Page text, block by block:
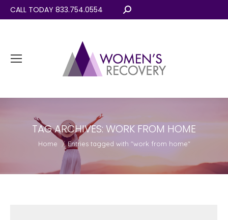
CALL TODAY 833.754.0554 Search:
TAG ARCHIVES: WORK FROM HOME
You are here:
Home Entries tagged with "work from home"